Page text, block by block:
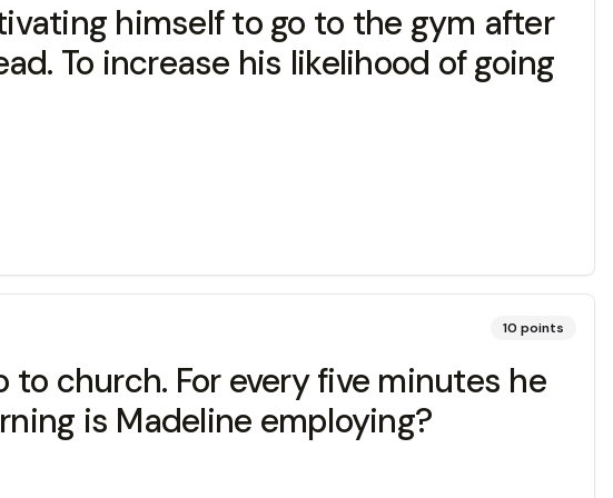
himself to go to the gym after
To increase his likelihood of going
10 points
church. For every five minutes he
is Madeline employing?